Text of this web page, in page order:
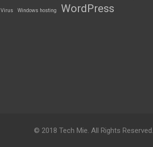
Virus Windows hosting WordPress
© 2018 Tech Mie. All Rights